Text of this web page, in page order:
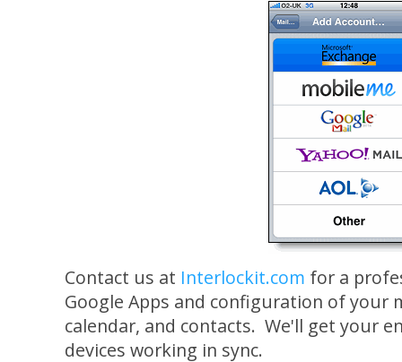
Contact us at Interlockit.com for a
Google Apps and configuration of your
calendar, and contacts. We'll get your
devices working in sync.